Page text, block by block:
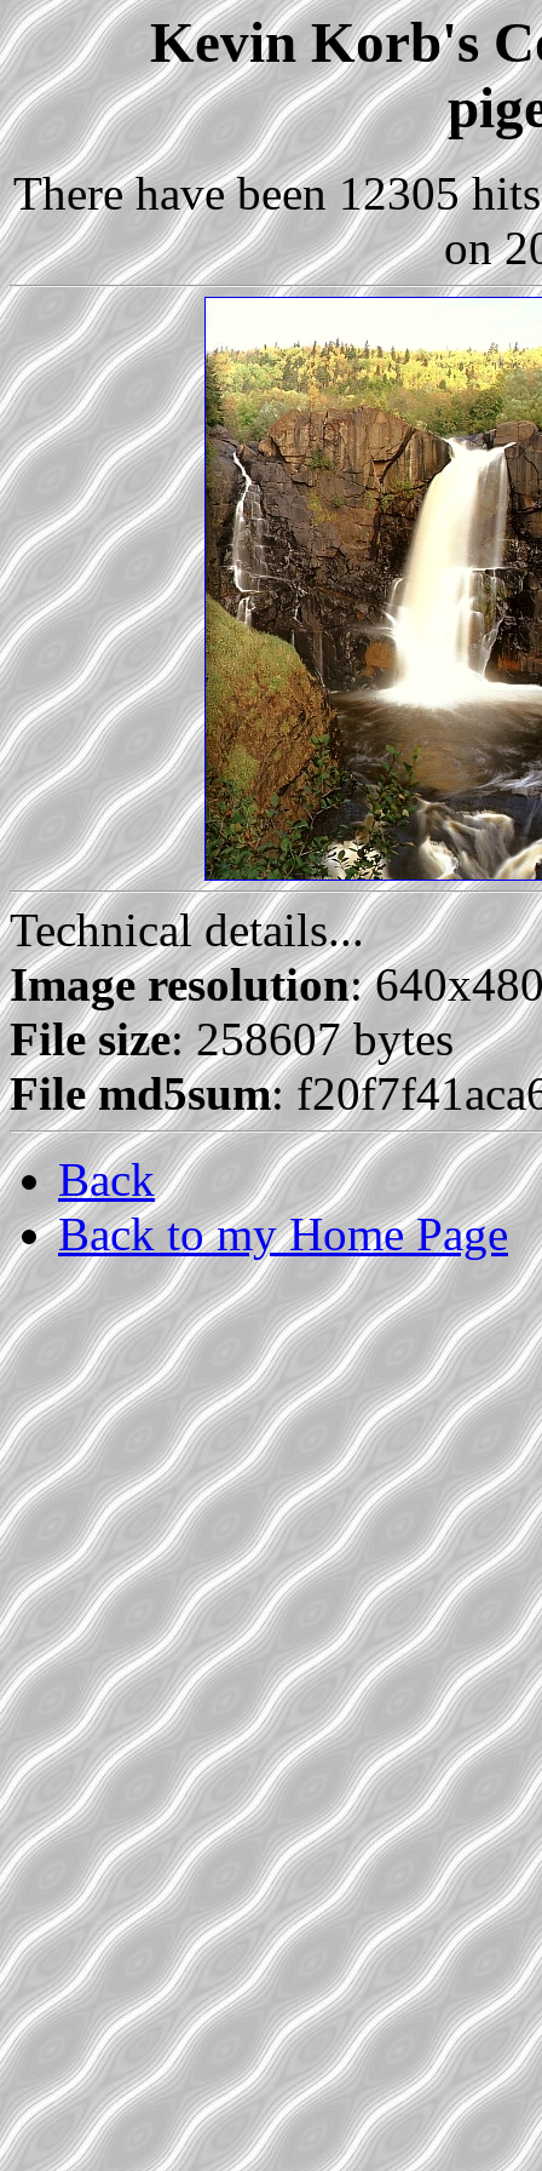
Kevin Korb's
There have been 12305
on
Technical details...
Image resolution:
File size: 258607 bytes
File md5sum:
Back
Back to my Home Page